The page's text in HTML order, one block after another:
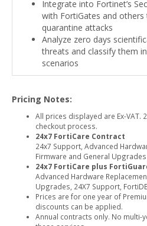
Integrate into Fortinet’s
with FortiGates and
quarantine attacks
Analyze zero days
threats and classify them
scenarios
Pricing Notes:
All prices displayed are Ex-VAT.
checkout process.
24x7 FortiCare Contract
24x7 Support, Advanced
Firmware and General Upgrades
24x7 FortiCare plus
Advanced Hardware
Upgrades, 24X7 Support,
Prices are for one year of
discounts can be applied.
Annual contracts only. No multi-